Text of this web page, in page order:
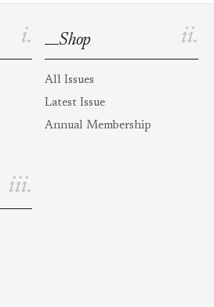
i. ii.
Shop
All Issues
Latest Issue
Annual Membership
iii.